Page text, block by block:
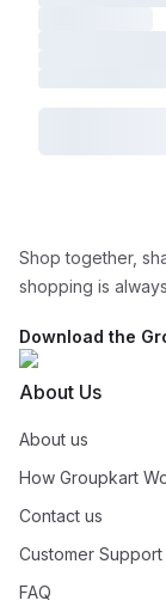
Shop together,
shopping is
Download the
About Us
About us
How Groupkart
Contact us
Customer Support
FAQ